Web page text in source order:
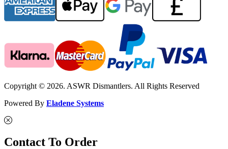
Copyright © 2026. ASWR Dismantlers. All Rights Reserved
Powered By Eladene Systems
Contact To Order